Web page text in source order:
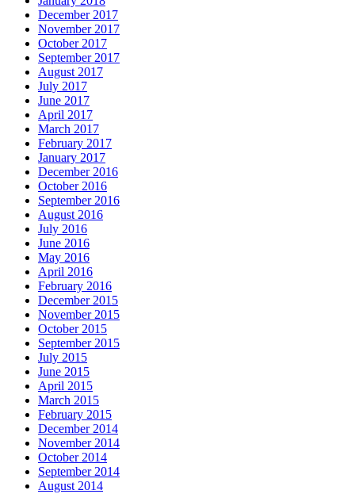
December 2017
November 2017
October 2017
September 2017
August 2017
July 2017
June 2017
April 2017
March 2017
February 2017
January 2017
December 2016
October 2016
September 2016
August 2016
July 2016
June 2016
May 2016
April 2016
February 2016
December 2015
November 2015
October 2015
September 2015
July 2015
June 2015
April 2015
March 2015
February 2015
December 2014
November 2014
October 2014
September 2014
August 2014